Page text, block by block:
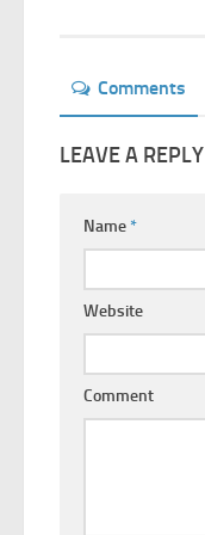
Comments
LEAVE A REPLY
Name*
Website
Comment